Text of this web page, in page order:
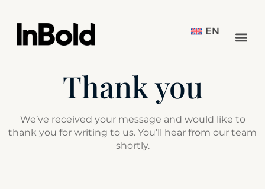
EN
Thank you
We’ve received your message and would like to
thank you for writing to us. You’ll hear from our team
shortly.